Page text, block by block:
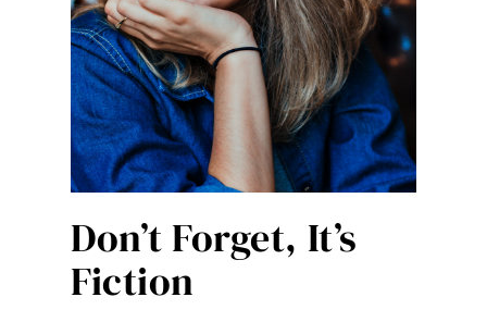
Don’t Forget, It’s
Fiction